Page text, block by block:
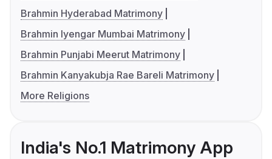
Brahmin Hyderabad Matrimony
Brahmin Iyengar Mumbai Matrimony
Brahmin Punjabi Meerut Matrimony
Brahmin Kanyakubja Rae Bareli Matrimony
More Religions
India's No.1 Matrimony App